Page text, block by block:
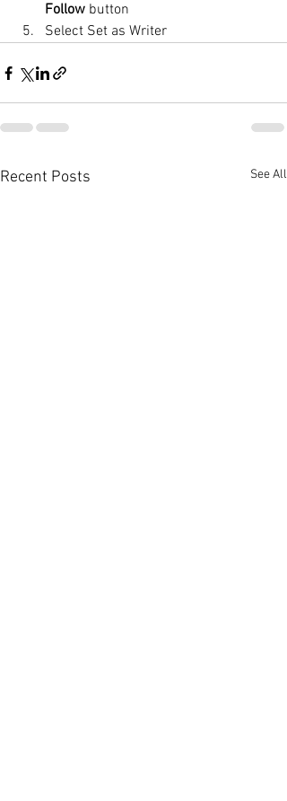
Follow button
Select Set as Writer
Recent Posts See All